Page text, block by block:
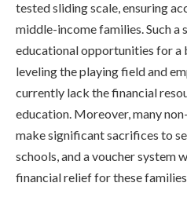
tested sliding scale, ensuring
middle-income families. Such a
educational opportunities for a
leveling the playing field and
currently lack the financial
education. Moreover, many
make significant sacrifices to
schools, and a voucher system
financial relief for these